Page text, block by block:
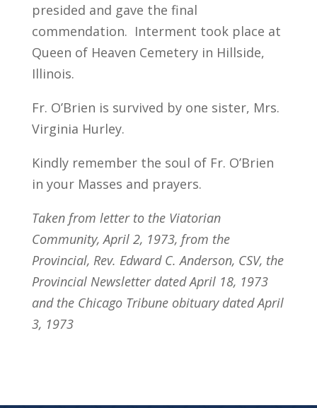
presided and gave the final
commendation. Interment took place at
Queen of Heaven Cemetery in Hillside,
Illinois.
Fr. O’Brien is survived by one sister, Mrs.
Virginia Hurley.
Kindly remember the soul of Fr. O’Brien
in your Masses and prayers.
Taken from letter to the Viatorian
Community, April 2, 1973, from the
Provincial, Rev. Edward C. Anderson, CSV, the
Provincial Newsletter dated April 18, 1973
and the Chicago Tribune obituary dated April
3, 1973